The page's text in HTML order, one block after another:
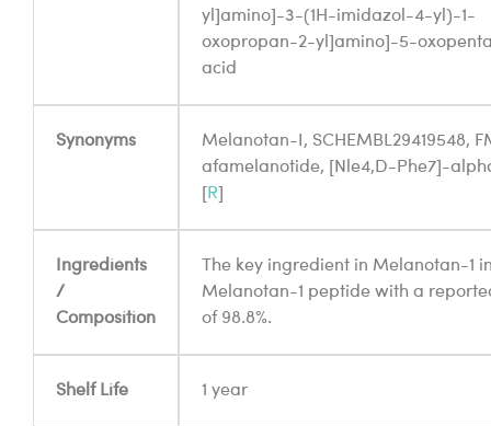
yl]amino]-3-(1H-imidazol-4-yl)-1-
oxopropan-2-yl]amino]-5-
acid
Synonyms
Melanotan-I, SCHEMBL29419548,
afamelanotide, [Nle4,D-Phe7]-
R
Ingredients
/
Composition
The key ingredient in Melanotan-1
Melanotan-1 peptide with a
of 98.8%.
Shelf Life 1 year